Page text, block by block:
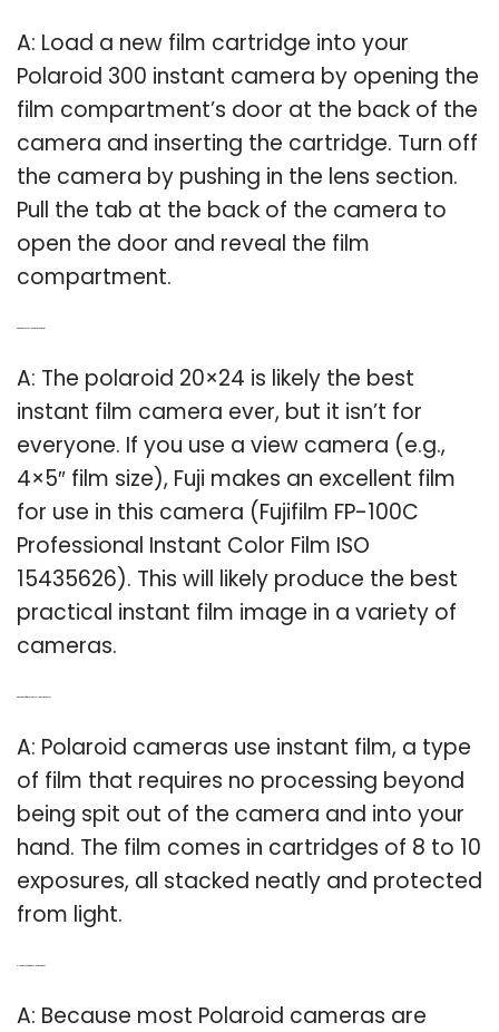
A: Load a new film cartridge into your
Polaroid 300 instant camera by opening the
film compartment’s door at the back of the
camera and inserting the cartridge. Turn off
the camera by pushing in the lens section.
Pull the tab at the back of the camera to
open the door and reveal the film
compartment.
A: The polaroid 20×24 is likely the best
instant film camera ever, but it isn’t for
everyone. If you use a view camera (e.g.,
4×5″ film size), Fuji makes an excellent film
for use in this camera (Fujifilm FP-100C
Professional Instant Color Film ISO
15435626). This will likely produce the best
practical instant film image in a variety of
cameras.
A: Polaroid cameras use instant film, a type
of film that requires no processing beyond
being spit out of the camera and into your
hand. The film comes in cartridges of 8 to 10
exposures, all stacked neatly and protected
from light.
A: Because most Polaroid cameras are